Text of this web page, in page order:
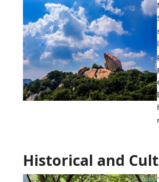
Historical and